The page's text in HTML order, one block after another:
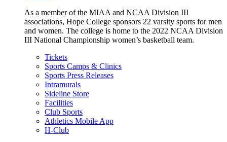
As a member of the MIAA and NCAA Division III
associations, Hope College sponsors 22 varsity sports for men
and women. The college is home to the 2022 NCAA Division
III National Championship women’s basketball team.
Tickets
Sports Camps & Clinics
Sports Press Releases
Intramurals
Sideline Store
Facilities
Club Sports
Athletics Mobile App
H-Club